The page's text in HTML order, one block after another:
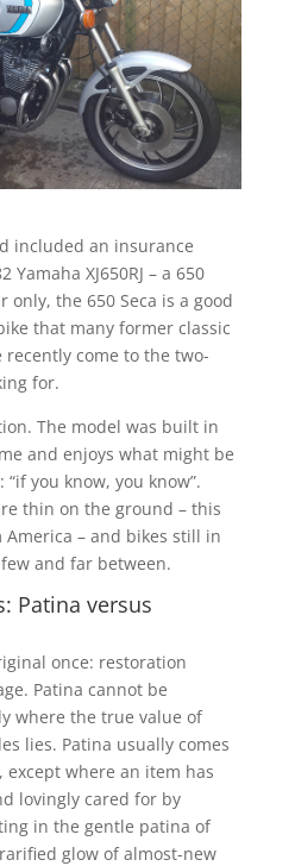
included an insurance
XJ650RJ – a 650
only, the 650 Seca is a good
that many former classic
come to the two-
for.
The model was built in
and enjoys what might be
you know, you know”.
thin on the ground – this
– and bikes still in
and far between.
Patina versus
once: restoration
Patina cannot be
where the true value of
lies. Patina usually comes
where an item has
lovingly cared for by
in the gentle patina of
glow of almost-new